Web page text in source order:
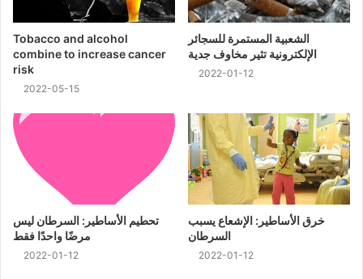
Tobacco and alcohol
combine to increase cancer
risk
2022-05-15
الشعبية المستمرة للسجائر
الإلكترونية تثير مخاوف جدية
2022-01-12
تحطيم الأساطير: السرطان ليس
مرضًا واحدًا فقط
2022-01-12
خرق الأساطير: الإشعاع يسبب
السرطان
2022-01-12